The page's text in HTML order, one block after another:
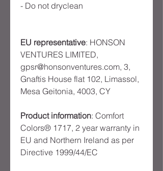
- Do not dryclean
EU representative: HONSON
VENTURES LIMITED,
gpsr@honsonventures.com, 3,
Gnaftis House flat 102, Limassol,
Mesa Geitonia, 4003, CY
Product information: Comfort
Colors® 1717, 2 year warranty in
EU and Northern Ireland as per
Directive 1999/44/EC